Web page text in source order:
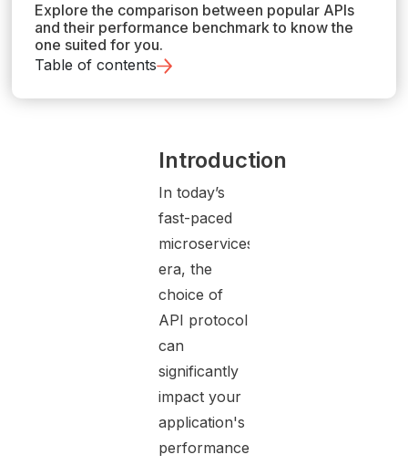
Explore the comparison between popular APIs
and their performance benchmark to know the
one suited for you.
Table of contents
Introduction
In today’s
fast-paced
microservices
era, the
choice of
API protocol
can
significantly
impact your
application's
performance,